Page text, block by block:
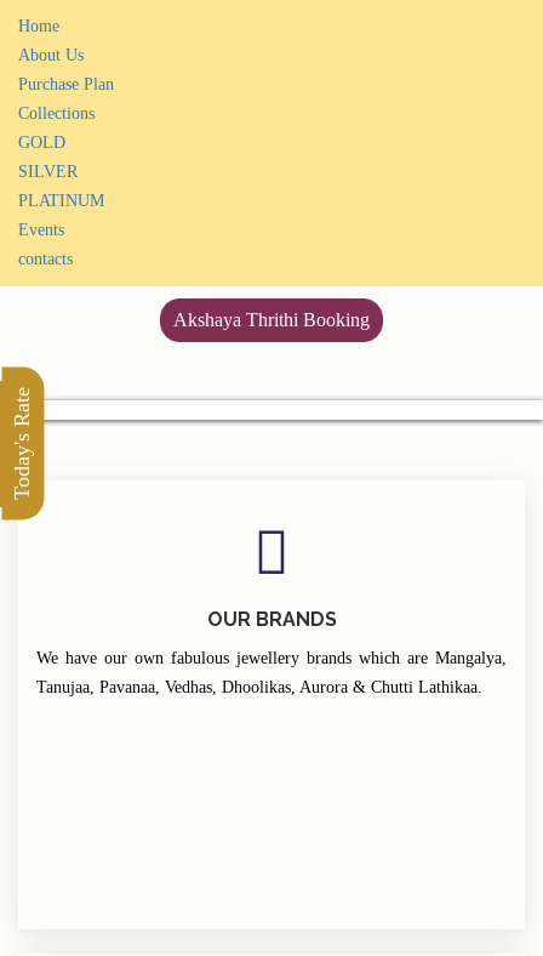
Home
About Us
Purchase Plan
Collections
GOLD
SILVER
PLATINUM
Events
contacts
Akshaya Thrithi Booking
Today's Rate
OUR BRANDS
We have our own fabulous jewellery brands which are Mangalya,
Tanujaa, Pavanaa, Vedhas, Dhoolikas, Aurora & Chutti Lathikaa.